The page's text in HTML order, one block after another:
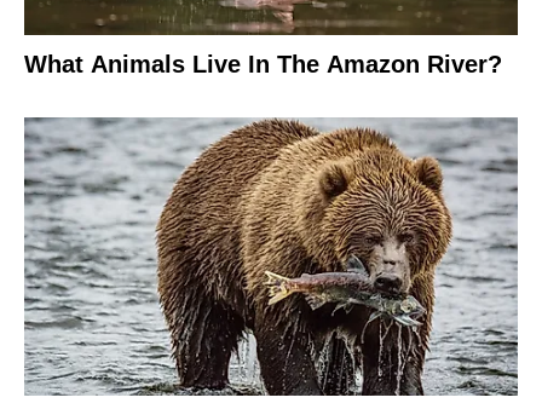
What Animals Live In The Amazon River?